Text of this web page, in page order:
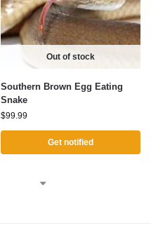
Out of stock
Southern Brown Egg Eating
Snake
$99.99
Get notified